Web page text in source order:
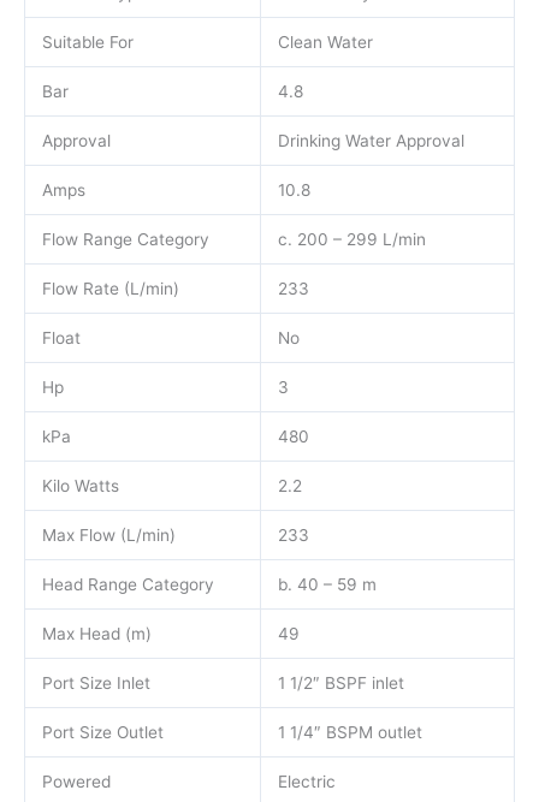
Suitable For Clean Water
Bar 4.8
Approval Drinking Water Approval
Amps 10.8
Flow Range Category c. 200 – 299 L/min
Flow Rate (L/min) 233
Float No
Hp 3
kPa 480
Kilo Watts 2.2
Max Flow (L/min) 233
Head Range Category b. 40 – 59 m
Max Head (m) 49
Port Size Inlet 1 1/2″ BSPF inlet
Port Size Outlet 1 1/4″ BSPM outlet
Powered Electric